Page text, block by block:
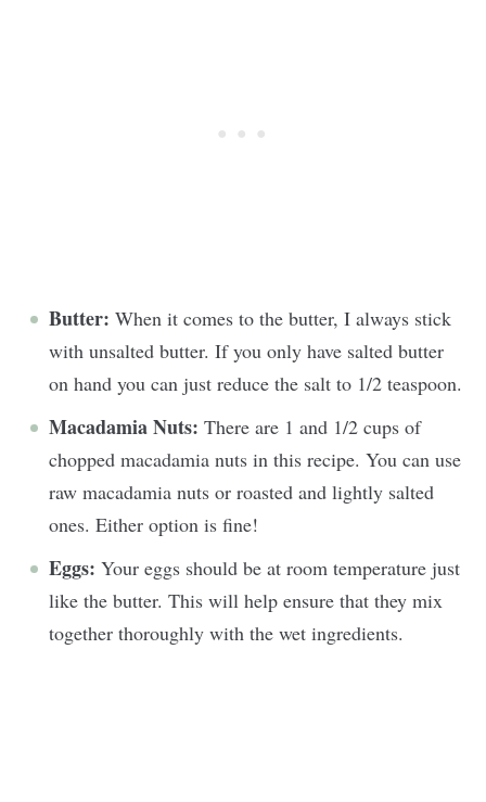
Butter: When it comes to the butter, I always stick
with unsalted butter. If you only have salted butter
on hand you can just reduce the salt to 1/2 teaspoon.
Macadamia Nuts: There are 1 and 1/2 cups of
chopped macadamia nuts in this recipe. You can use
raw macadamia nuts or roasted and lightly salted
ones. Either option is fine!
Eggs: Your eggs should be at room temperature just
like the butter. This will help ensure that they mix
together thoroughly with the wet ingredients.